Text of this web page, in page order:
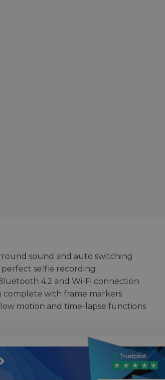
sound and auto switching
selfie recording
4.2 and Wi-Fi connection
complete with frame markers
motion and time-lapse functions